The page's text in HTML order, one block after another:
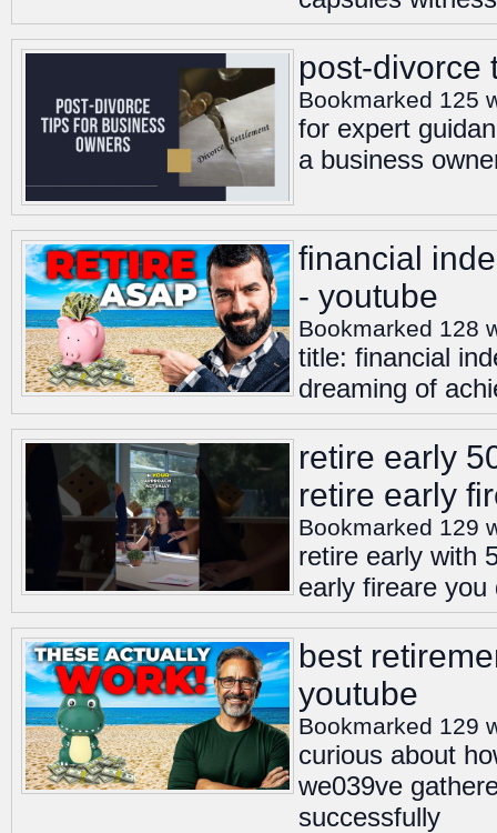
post-divorce
Bookmarked 125
for expert
a business
financial
- youtube
Bookmarked 128
title: financial
dreaming of
retire early
retire early
Bookmarked 129
retire early with
early fireare
best
youtube
Bookmarked 129
curious about
we039ve
successfully